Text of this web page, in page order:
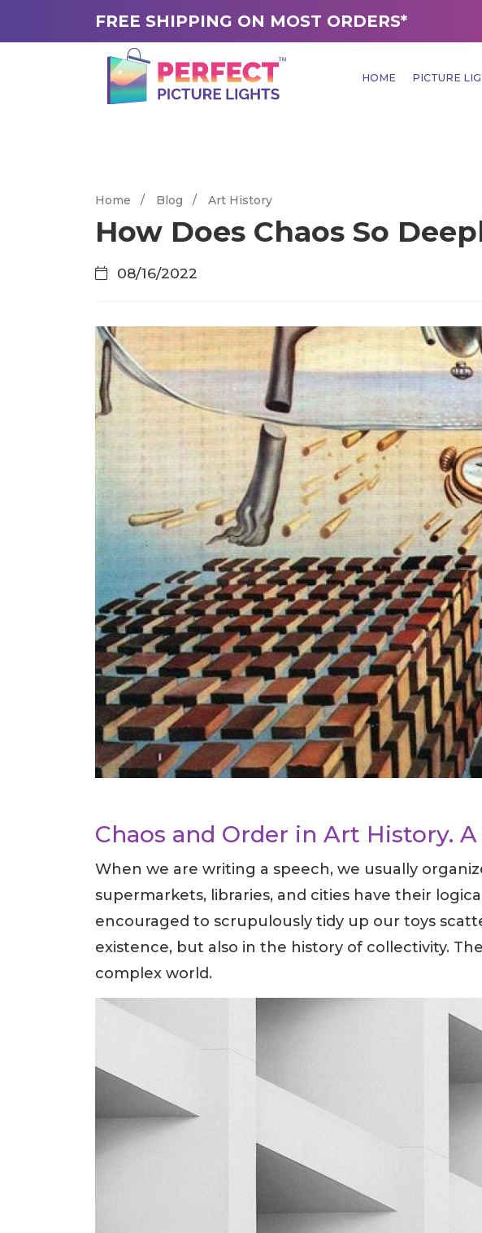
FREE SHIPPING ON MOST ORDERS*
HOME PICTURE
Home / Blog / Art History
How Does Chaos So
08/16/2022
Chaos and Order in Art History.
When we are writing a speech, we usually
supermarkets, libraries, and cities have their
encouraged to scrupulously tidy up our toys
existence, but also in the history of collectivity.
complex world.